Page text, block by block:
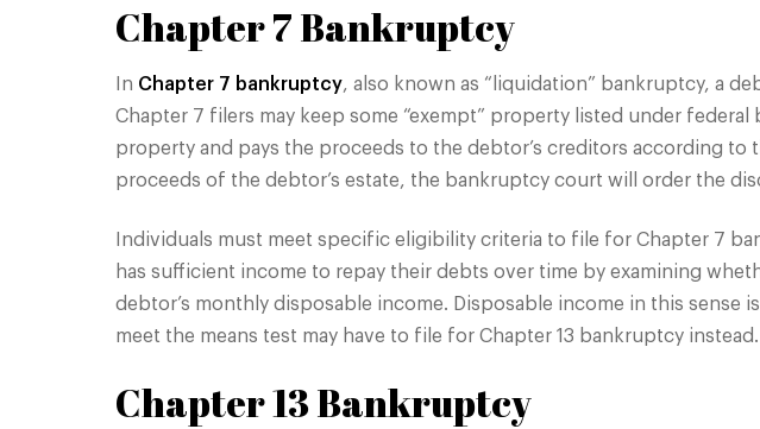
Chapter 7 Bankruptcy
In Chapter 7 bankruptcy, also known as “liquidation” bankruptcy, a
Chapter 7 filers may keep some “exempt” property listed under
property and pays the proceeds to the debtor’s creditors according
proceeds of the debtor’s estate, the bankruptcy court will order the
Individuals must meet specific eligibility criteria to file for Chapter 7
has sufficient income to repay their debts over time by examining
debtor’s monthly disposable income. Disposable income in this sense
meet the means test may have to file for Chapter 13 bankruptcy instead.
Chapter 13 Bankruptcy